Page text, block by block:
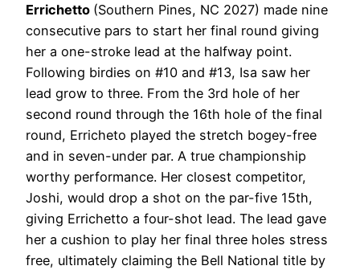
Errichetto (Southern Pines, NC 2027) made nine
consecutive pars to start her final round giving
her a one-stroke lead at the halfway point.
Following birdies on #10 and #13, Isa saw her
lead grow to three. From the 3rd hole of her
second round through the 16th hole of the final
round, Erricheto played the stretch bogey-free
and in seven-under par. A true championship
worthy performance. Her closest competitor,
Joshi, would drop a shot on the par-five 15th,
giving Errichetto a four-shot lead. The lead gave
her a cushion to play her final three holes stress
free, ultimately claiming the Bell National title by